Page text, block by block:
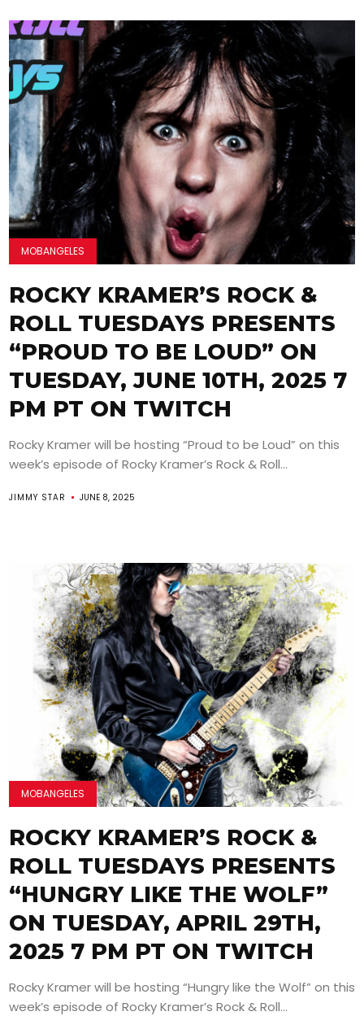
MOBANGELES
ROCKY KRAMER’S ROCK &
ROLL TUESDAYS PRESENTS
“PROUD TO BE LOUD” ON
TUESDAY, JUNE 10TH, 2025 7
PM PT ON TWITCH
Rocky Kramer will be hosting “Proud to be Loud” on this
week’s episode of Rocky Kramer’s Rock & Roll...
JIMMY STAR JUNE 8, 2025
MOBANGELES
ROCKY KRAMER’S ROCK &
ROLL TUESDAYS PRESENTS
“HUNGRY LIKE THE WOLF”
ON TUESDAY, APRIL 29TH,
2025 7 PM PT ON TWITCH
Rocky Kramer will be hosting “Hungry like the Wolf” on this
week’s episode of Rocky Kramer’s Rock & Roll...